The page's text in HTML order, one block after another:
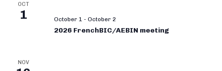
OCT
1 October 1 - October 2
2026 FrenchBIC/AEBIN meeting
NOV